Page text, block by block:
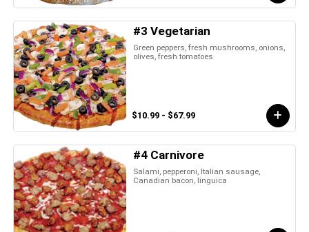
#3 Vegetarian
Green peppers, fresh mushrooms, onions,
olives, fresh tomatoes
$10.99 - $67.99
#4 Carnivore
Salami, pepperoni, Italian sausage,
Canadian bacon, linguica